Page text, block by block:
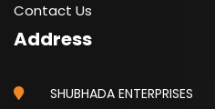
Contact Us
Address
SHUBHADA ENTERPRISES